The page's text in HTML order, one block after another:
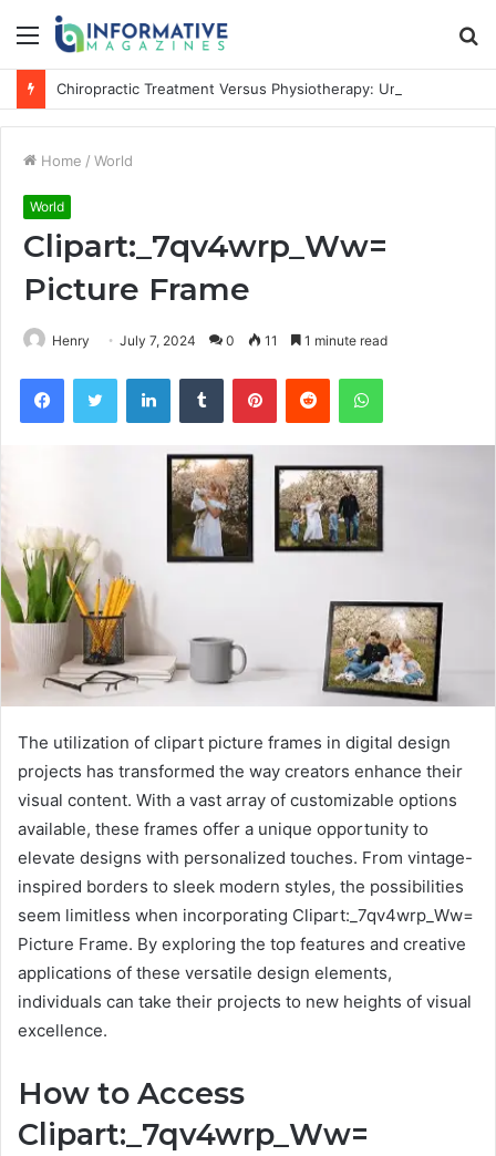
Menu
Home / World
World
Clipart:_7qv4wrp_Ww=
Picture Frame
Henry July 7, 2024 0 11 1 minute read
FacebookTwitter LinkedInTumblr PinterestReddit WhatsApp
The utilization of clipart picture frames in digital design
projects has transformed the way creators enhance their
visual content. With a vast array of customizable options
available, these frames offer a unique opportunity to
elevate designs with personalized touches. From vintage-
inspired borders to sleek modern styles, the possibilities
seem limitless when incorporating Clipart:_7qv4wrp_Ww=
Picture Frame. By exploring the top features and creative
applications of these versatile design elements,
individuals can take their projects to new heights of visual
excellence.
How to Access
Clipart:_7qv4wrp_Ww=